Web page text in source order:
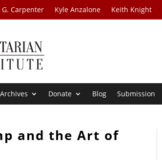
G. Carpenter Kyle Anzalone Keith Knight
Archives Donate Blog Submission
and the Art of